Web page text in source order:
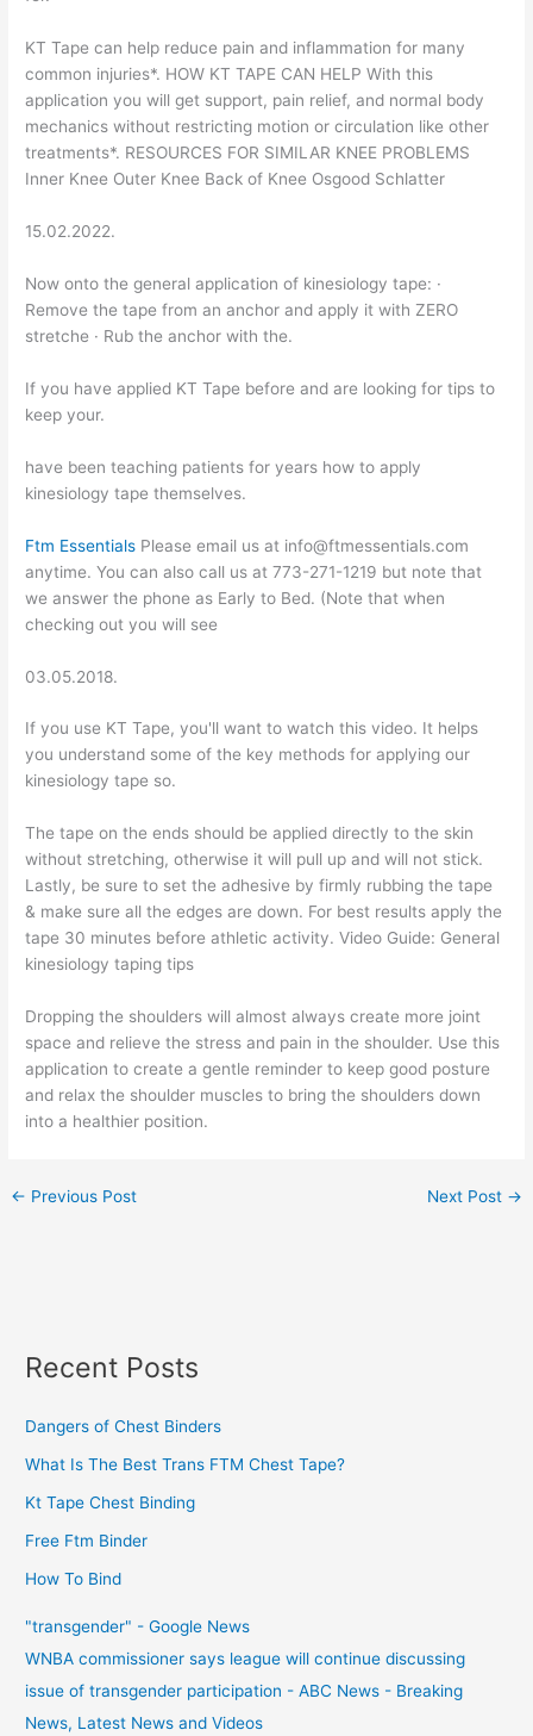
KT Tape can help reduce pain and inflammation for many
common injuries*. HOW KT TAPE CAN HELP With this
application you will get support, pain relief, and normal body
mechanics without restricting motion or circulation like other
treatments*. RESOURCES FOR SIMILAR KNEE PROBLEMS
Inner Knee Outer Knee Back of Knee Osgood Schlatter
15.02.2022.
Now onto the general application of kinesiology tape: ·
Remove the tape from an anchor and apply it with ZERO
stretche · Rub the anchor with the.
If you have applied KT Tape before and are looking for tips to
keep your.
have been teaching patients for years how to apply
kinesiology tape themselves.
Ftm Essentials Please email us at info@ftmessentials.com
anytime. You can also call us at 773-271-1219 but note that
we answer the phone as Early to Bed. (Note that when
checking out you will see
03.05.2018.
If you use KT Tape, you'll want to watch this video. It helps
you understand some of the key methods for applying our
kinesiology tape so.
The tape on the ends should be applied directly to the skin
without stretching, otherwise it will pull up and will not stick.
Lastly, be sure to set the adhesive by firmly rubbing the tape
& make sure all the edges are down. For best results apply the
tape 30 minutes before athletic activity. Video Guide: General
kinesiology taping tips
Dropping the shoulders will almost always create more joint
space and relieve the stress and pain in the shoulder. Use this
application to create a gentle reminder to keep good posture
and relax the shoulder muscles to bring the shoulders down
into a healthier position.
← Previous Post Next Post →
Recent Posts
Dangers of Chest Binders
What Is The Best Trans FTM Chest Tape?
Kt Tape Chest Binding
Free Ftm Binder
How To Bind
"transgender" - Google News
WNBA commissioner says league will continue discussing
issue of transgender participation - ABC News - Breaking
News, Latest News and Videos